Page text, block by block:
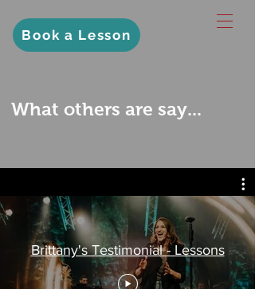
Book a Lesson
What others are say...
Brittany's Testimonial - Lessons